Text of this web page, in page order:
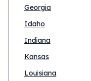
Georgia
Idaho
Indiana
Kansas
Louisiana